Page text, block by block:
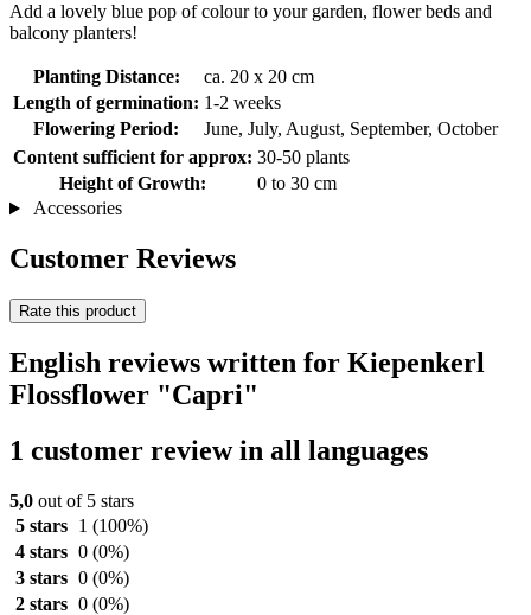
Add a lovely blue pop of colour to your garden, flower beds and
balcony planters!
Planting Distance:
ca. 20 x 20 cm
Length of germination: 1-2 weeks
Flowering Period:
June, July, August, September, October
Content sufficient for approx: 30-50 plants
Height of Growth:
0 to 30 cm
Accessories
Customer Reviews
Rate this product
English reviews written for Kiepenkerl
Flossflower "Capri"
1 customer review in all languages
5,0 out of 5 stars
5 stars
1 (100%)
4 stars 0 (0%)
3 stars 0 (0%)
2 stars 0 (0%)